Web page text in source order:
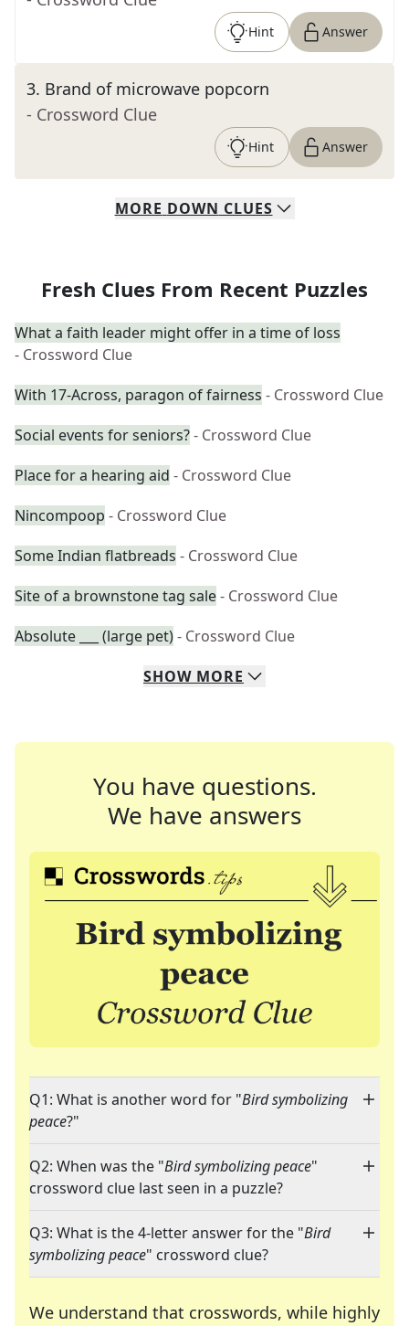
Hint Answer
3. Brand of microwave popcorn
- Crossword Clue
Hint Answer
MORE DOWN CLUES
Fresh Clues From Recent Puzzles
What a faith leader might offer in a time of loss
- Crossword Clue
With 17-Across, paragon of fairness - Crossword Clue
Social events for seniors?- Crossword Clue
Place for a hearing aid - Crossword Clue
Nincompoop - Crossword Clue
Some Indian flatbreads - Crossword Clue
Site of a brownstone tag sale- Crossword Clue
Absolute ___ (large pet)- Crossword Clue
SHOW MORE
You have questions.
We have answers
Q1: What is another word for "Bird symbolizing
peace?"
Q2: When was the "Bird symbolizing peace"
crossword clue last seen in a puzzle?
Q3: What is the 4-letter answer for the "Bird
symbolizing peace" crossword clue?
We understand that crosswords, while highly